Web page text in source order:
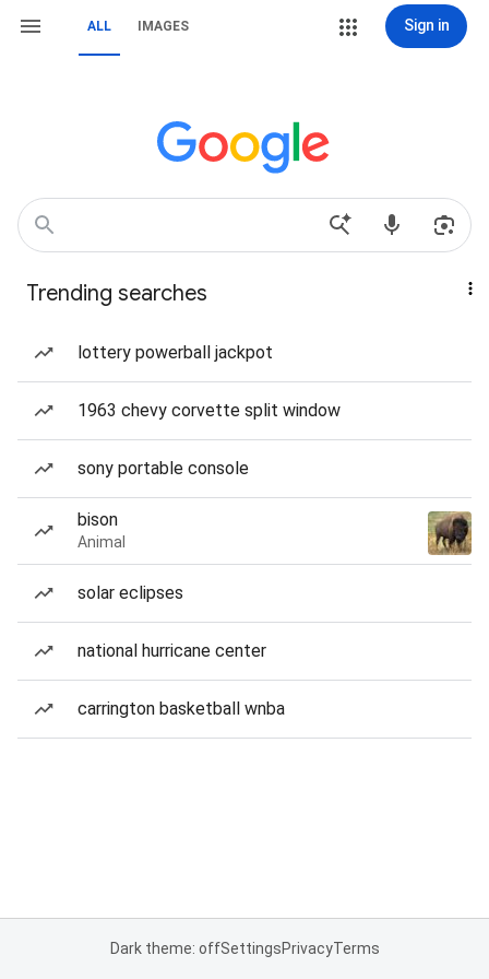
ALL IMAGES Sign in
Trending searches
lottery powerball jackpot
1963 chevy corvette split window
sony portable console
bison
Animal
solar eclipses
national hurricane center
carrington basketball wnba
Dark theme: offSettingsPrivacyTerms